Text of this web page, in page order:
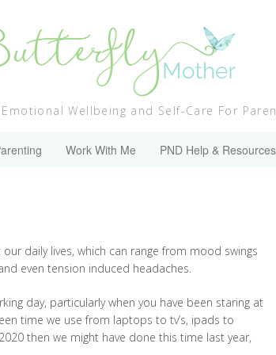
Wellbeing and Self-Care For
Work With Me PND Help & Resources
daily lives, which can range from mood swings
even tension induced headaches.
day, particularly when you have been staring at
time we use from laptops to tv’s, ipads to
then we might have done this time last year,